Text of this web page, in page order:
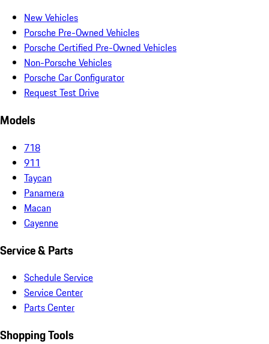
New Vehicles
Porsche Pre-Owned Vehicles
Porsche Certified Pre-Owned Vehicles
Non-Porsche Vehicles
Porsche Car Configurator
Request Test Drive
Models
718
911
Taycan
Panamera
Macan
Cayenne
Service & Parts
Schedule Service
Service Center
Parts Center
Shopping Tools